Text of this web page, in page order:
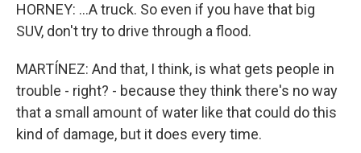
HORNEY: ...A truck. So even if you have that big
SUV, don't try to drive through a flood.
MARTÍNEZ: And that, I think, is what gets people in
trouble - right? - because they think there's no way
that a small amount of water like that could do this
kind of damage, but it does every time.